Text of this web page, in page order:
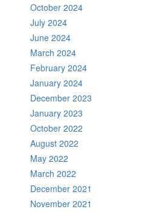
October 2024
July 2024
June 2024
March 2024
February 2024
January 2024
December 2023
January 2023
October 2022
August 2022
May 2022
March 2022
December 2021
November 2021